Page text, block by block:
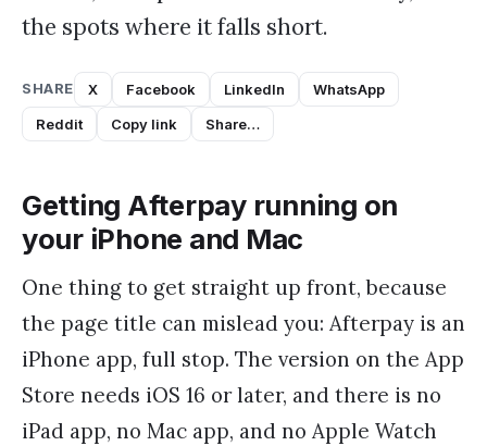
the spots where it falls short.
SHARE X Facebook LinkedIn
WhatsApp
Reddit
Copy link Share…
Getting Afterpay running on
your iPhone and Mac
One thing to get straight up front, because
the page title can mislead you: Afterpay is an
iPhone app, full stop. The version on the App
Store needs iOS 16 or later, and there is no
iPad app, no Mac app, and no Apple Watch